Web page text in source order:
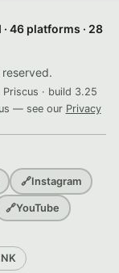
46 platforms · 28
· build 3.25
— see our Privacy
🔗Instagram
🔗YouTube